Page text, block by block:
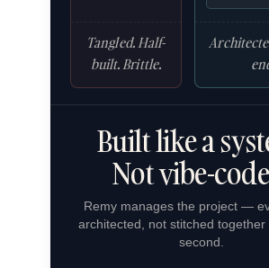
Tangled. Half-
built. Brittle.
Built like a
Not vibe-
Remy manages the project —
architected, not stitched together
second.